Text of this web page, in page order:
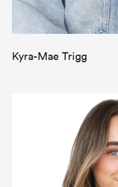
Kyra-Mae Trigg